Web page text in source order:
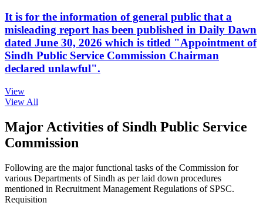
It is for the information of general public that a
misleading report has been published in Daily Dawn
dated June 30, 2026 which is titled "Appointment of
Sindh Public Service Commission Chairman
declared unlawful".
View
View All
Major Activities of Sindh Public Service
Commission
Following are the major functional tasks of the Commission for
various Departments of Sindh as per laid down procedures
mentioned in Recruitment Management Regulations of SPSC.
Requisition